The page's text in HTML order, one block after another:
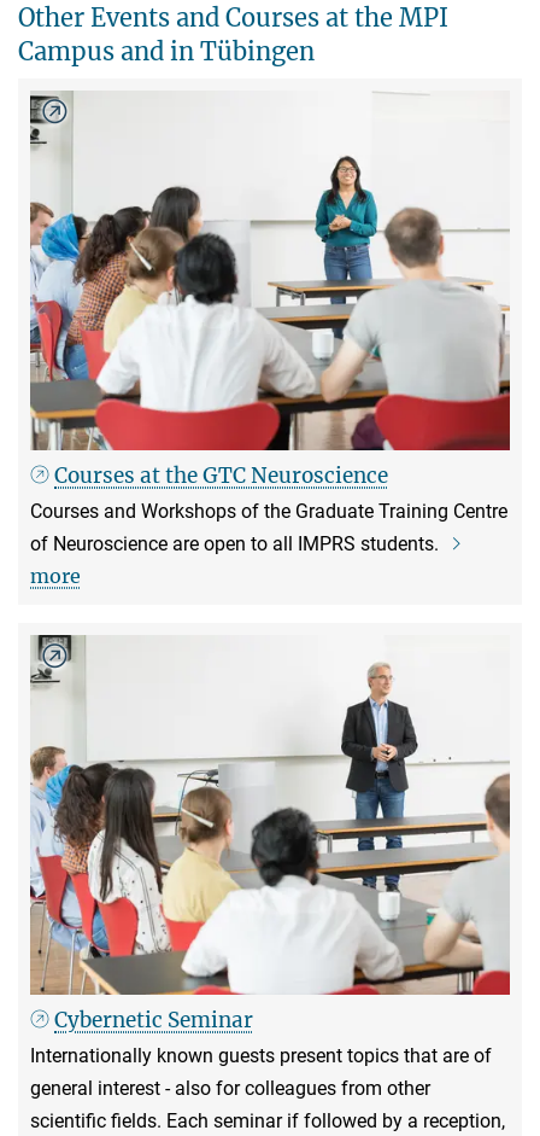
Other Events and Courses at the MPI
Campus and in Tübingen
Courses at the GTC Neuroscience
Courses and Workshops of the Graduate Training Centre
of Neuroscience are open to all IMPRS students.
more
Cybernetic Seminar
Internationally known guests present topics that are of
general interest - also for colleagues from other
scientific fields. Each seminar if followed by a reception,